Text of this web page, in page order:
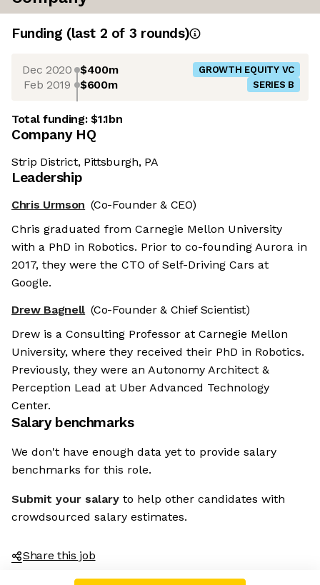
Funding (last 2 of 3 rounds)
Dec 2020 $400m GROWTH EQUITY VC
Feb 2019 $600m SERIES B
Total funding:$1.1bn
Company HQ
Strip District, Pittsburgh, PA
Leadership
Chris Urmson (Co-Founder & CEO)
Chris graduated from Carnegie Mellon University
with a PhD in Robotics. Prior to co-founding Aurora in
2017, they were the CTO of Self-Driving Cars at
Google.
Drew Bagnell (Co-Founder & Chief Scientist)
Drew is a Consulting Professor at Carnegie Mellon
University, where they received their PhD in Robotics.
Previously, they were an Autonomy Architect &
Perception Lead at Uber Advanced Technology
Center.
Salary benchmarks
We don't have enough data yet to provide salary
benchmarks for this role.
Submit your salary to help other candidates with
crowdsourced salary estimates.
Share this job